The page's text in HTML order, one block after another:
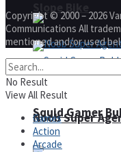
Noob Super
Squid Gamer
Copyright © 2000 – 2026
Communications All
mentioned and/or used
No Result
View All Result
Games
Action
Arcade